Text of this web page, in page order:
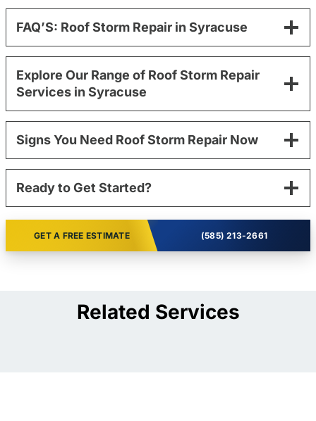
FAQ’S: Roof Storm Repair in Syracuse
Explore Our Range of Roof Storm Repair
Services in Syracuse
Signs You Need Roof Storm Repair Now
Ready to Get Started?
GET A FREE ESTIMATE (585) 213-2661
Related Services